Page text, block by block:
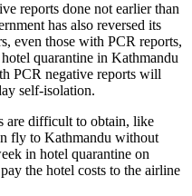
reports done not earlier than
has also reversed its
even those with PCR reports,
quarantine in Kathmandu
PCR negative reports will
self-isolation.
are difficult to obtain, like
fly to Kathmandu without
in hotel quarantine on
the hotel costs to the airline